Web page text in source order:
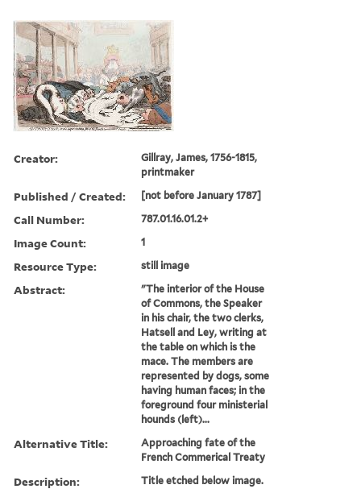
Creator:
Gillray, James, 1756-1815,
printmaker
Published / Created: [not before January 1787]
Call Number: 787.01.16.01.2+
Image Count: 1
Resource Type: still image
Abstract:
"The interior of the House
of Commons, the Speaker
in his chair, the two clerks,
Hatsell and Ley, writing at
the table on which is the
mace. The members are
represented by dogs, some
having human faces; in the
foreground four ministerial
hounds (left)...
Alternative Title:
Approaching fate of the
French Commerical Treaty
Description: Title etched below image.